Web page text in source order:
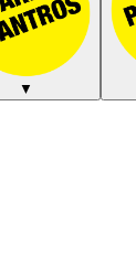
▼